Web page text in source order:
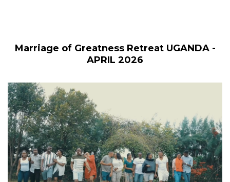
Marriage of Greatness Retreat UGANDA -
APRIL 2026